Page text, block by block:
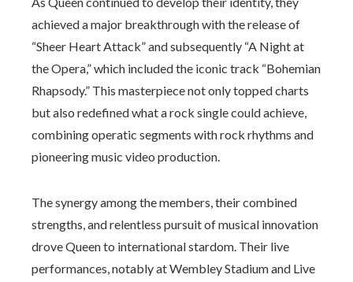
achieved a major breakthrough with the release of
“Sheer Heart Attack” and subsequently “A Night at
the Opera,” which included the iconic track “Bohemian
Rhapsody.” This masterpiece not only topped charts
but also redefined what a rock single could achieve,
combining operatic segments with rock rhythms and
pioneering music video production.
The synergy among the members, their combined
strengths, and relentless pursuit of musical innovation
drove Queen to international stardom. Their live
performances, notably at Wembley Stadium and Live